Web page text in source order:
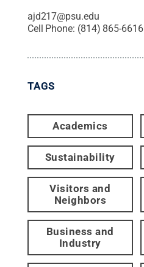
ajd217@psu.edu
Cell Phone: (814) 865-6616
TAGS
Academics
Sustainability
Visitors and
Neighbors
Business and
Industry